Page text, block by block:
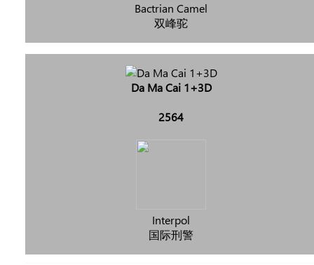
Bactrian Camel
双峰驼
Da Ma Cai 1+3D
2564
Interpol
国际刑警